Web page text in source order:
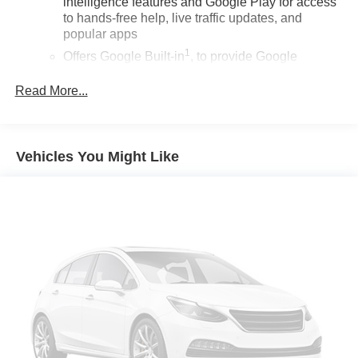
to hands-free help, live traffic updates, and
popular apps
Offers Google Built-in1
, to provide Google
intelligence features and Google Play for access
Wireless Apple CarPlay/Wireless Android Auto
capability for compatible phones
Apple Inc. Siri, iPhone and Apple Music are
trademarks for Apple Inc, registered in the U.S.
and other countries.
Vehicle user interface is a product of Google and
its terms and privacy statements apply. To use
Android Auto on your car display, you'll need an
Android phone running Android 6 or higher, an
Read More...
Vehicles You Might Like